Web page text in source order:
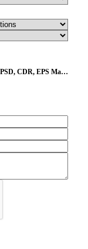
CDR, EPS Max